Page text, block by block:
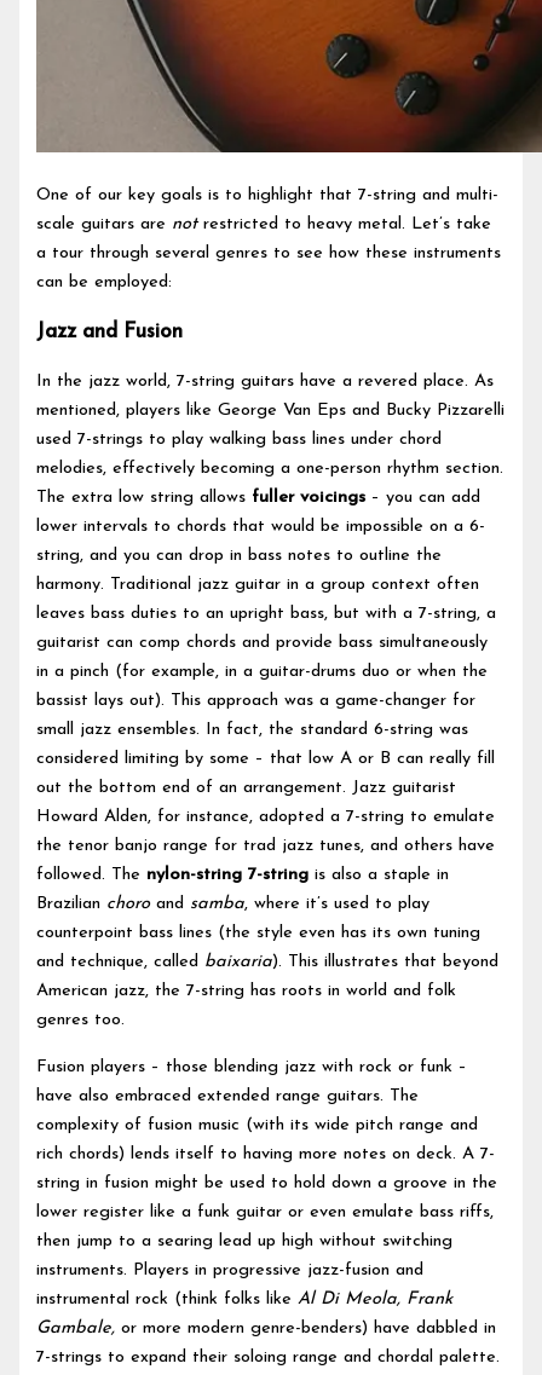
One of our key goals is to highlight that 7-string and multi-
scale guitars are notrestricted to heavy metal. Let’s take
a tour through several genres to see how these instruments
can be employed:
Jazz and Fusion
In the jazz world, 7-string guitars have a revered place. As
mentioned, players like George Van Eps and Bucky Pizzarelli
used 7-strings to play walking bass lines under chord
melodies, effectively becoming a one-person rhythm section.
The extra low string allows fuller voicings – you can add
lower intervals to chords that would be impossible on a 6-
string, and you can drop in bass notes to outline the
harmony. Traditional jazz guitar in a group context often
leaves bass duties to an upright bass, but with a 7-string, a
guitarist can comp chords and provide bass simultaneously
in a pinch (for example, in a guitar-drums duo or when the
bassist lays out). This approach was a game-changer for
small jazz ensembles. In fact, the standard 6-string was
considered limiting by some – that low A or B can really fill
out the bottom end of an arrangement. Jazz guitarist
Howard Alden, for instance, adopted a 7-string to emulate
the tenor banjo range for trad jazz tunes, and others have
followed. The nylon-string 7-string is also a staple in
Brazilian choroand samba, where it’s used to play
counterpoint bass lines (the style even has its own tuning
and technique, called baixaria). This illustrates that beyond
American jazz, the 7-string has roots in world and folk
genres too.
Fusion players – those blending jazz with rock or funk –
have also embraced extended range guitars. The
complexity of fusion music (with its wide pitch range and
rich chords) lends itself to having more notes on deck. A 7-
string in fusion might be used to hold down a groove in the
lower register like a funk guitar or even emulate bass riffs,
then jump to a searing lead up high without switching
instruments. Players in progressive jazz-fusion and
instrumental rock (think folks likeAl Di Meola, Frank
Gambale, or more modern genre-benders) have dabbled in
7-strings to expand their soloing range and chordal palette.